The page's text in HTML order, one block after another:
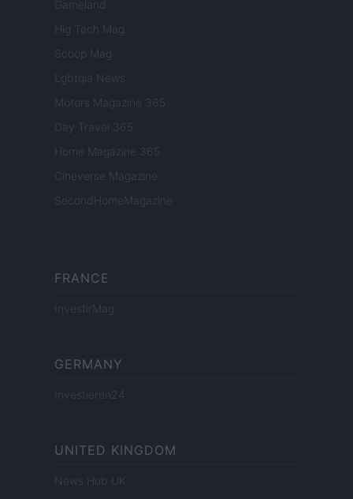
Gameland
Hig Tech Mag
Scoop Mag
Lgbtqia News
Motors Magazine 365
Day Travel 365
Home Magazine 365
Cineverse Magazine
SecondHomeMagazine
FRANCE
InvestirMag
GERMANY
Investieren24
UNITED KINGDOM
News Hub UK